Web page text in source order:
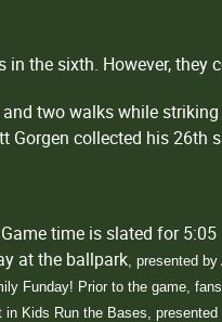
the sixth. However, they
two walks while
collected his 26th
time is slated for
at the ballpark , presented
Funday! Prior to the game,
Kids Run the Bases,